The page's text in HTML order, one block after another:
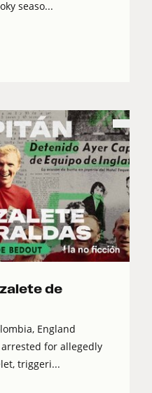
seaso...
de
England
for allegedly
triggeri...